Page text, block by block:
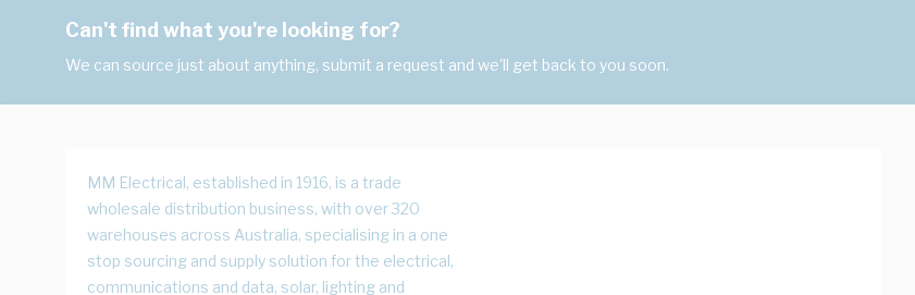
Can't find what you're looking for?
We can source just about anything, submit a request and we'll get back to you soon.
MM Electrical, established in 1916, is a trade
wholesale distribution business, with over 320
warehouses across Australia, specialising in a one
stop sourcing and supply solution for the electrical,
communications and data, solar, lighting and